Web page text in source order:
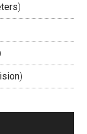
)
)